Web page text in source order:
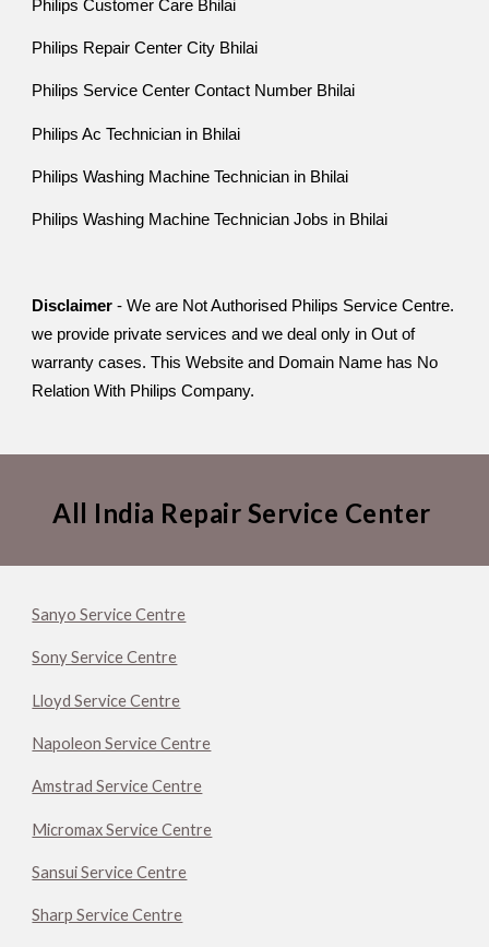
Philips Customer Care Bhilai
Philips Repair Center City Bhilai
Philips Service Center Contact Number Bhilai
Philips Ac Technician in Bhilai
Philips Washing Machine Technician in Bhilai
Philips Washing Machine Technician Jobs in Bhilai
Disclaimer - We are Not Authorised Philips Service Centre.
we provide private services and we deal only in Out of
warranty cases. This Website and Domain Name has No
Relation With Philips Company.
All India Repair Service Center
Sanyo Service Centre
Sony Service Centre
Lloyd Service Centre
Napoleon Service Centre
Amstrad Service Centre
Micromax Service Centre
Sansui Service Centre
Sharp Service Centre